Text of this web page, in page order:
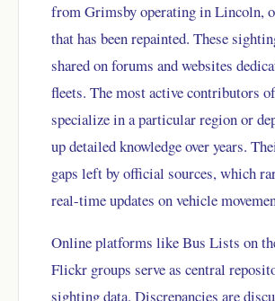
from Grimsby operating in Lincoln,
that has been repainted. These
shared on forums and websites
fleets. The most active contributors
specialize in a particular region or
up detailed knowledge over years.
gaps left by official sources, which
real-time updates on vehicle
Online platforms like Bus Lists on
Flickr groups serve as central
sighting data. Discrepancies are